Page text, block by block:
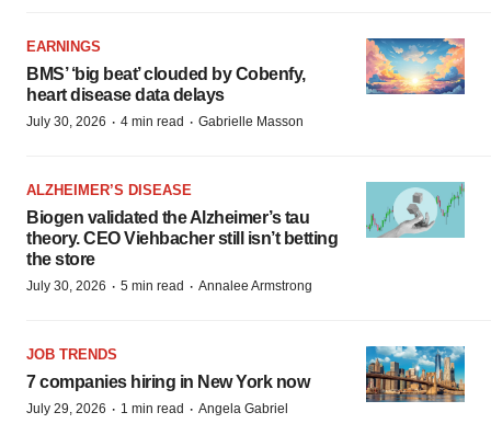
EARNINGS
BMS’ ‘big beat’ clouded by Cobenfy,
heart disease data delays
July 30, 2026 · 4 min read · Gabrielle Masson
ALZHEIMER’S DISEASE
Biogen validated the Alzheimer’s tau
theory. CEO Viehbacher still isn’t betting
the store
July 30, 2026 · 5 min read · Annalee Armstrong
JOB TRENDS
7 companies hiring in New York now
July 29, 2026 · 1 min read · Angela Gabriel